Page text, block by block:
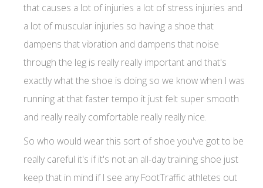
that causes a lot of injuries a lot of stress injuries and
a lot of muscular injuries so having a shoe that
dampens that vibration and dampens that noise
through the leg is really really important and that's
exactly what the shoe is doing so we know when I was
running at that faster tempo it just felt super smooth
and really really comfortable really really nice.
So who would wear this sort of shoe you've got to be
really careful it's if it's not an all-day training shoe just
keep that in mind if I see any FootTraffic athletes out